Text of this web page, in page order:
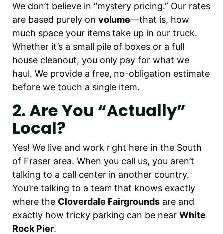
We don’t believe in “mystery pricing.” Our rates
are based purely on volume—that is, how
much space your items take up in our truck.
Whether it’s a small pile of boxes or a full
house cleanout, you only pay for what we
haul. We provide a free, no-obligation estimate
before we touch a single item.
2. Are You “actually”
Local?
Yes! We live and work right here in the South
of Fraser area. When you call us, you aren’t
talking to a call center in another country.
You’re talking to a team that knows exactly
where the Cloverdale Fairgrounds are and
exactly how tricky parking can be near White
Rock Pier.